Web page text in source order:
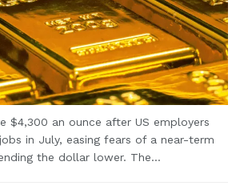
$4,300 an ounce after US employers
in July, easing fears of a near-term
the dollar lower. The...